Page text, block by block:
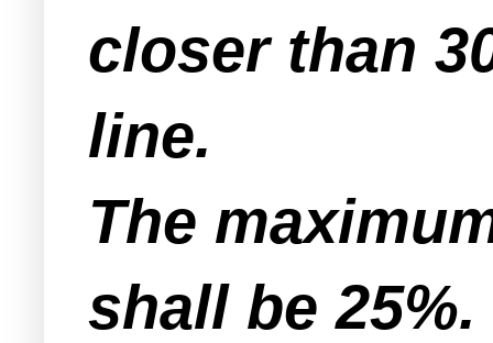
closer than
line.
The
shall be 25%.